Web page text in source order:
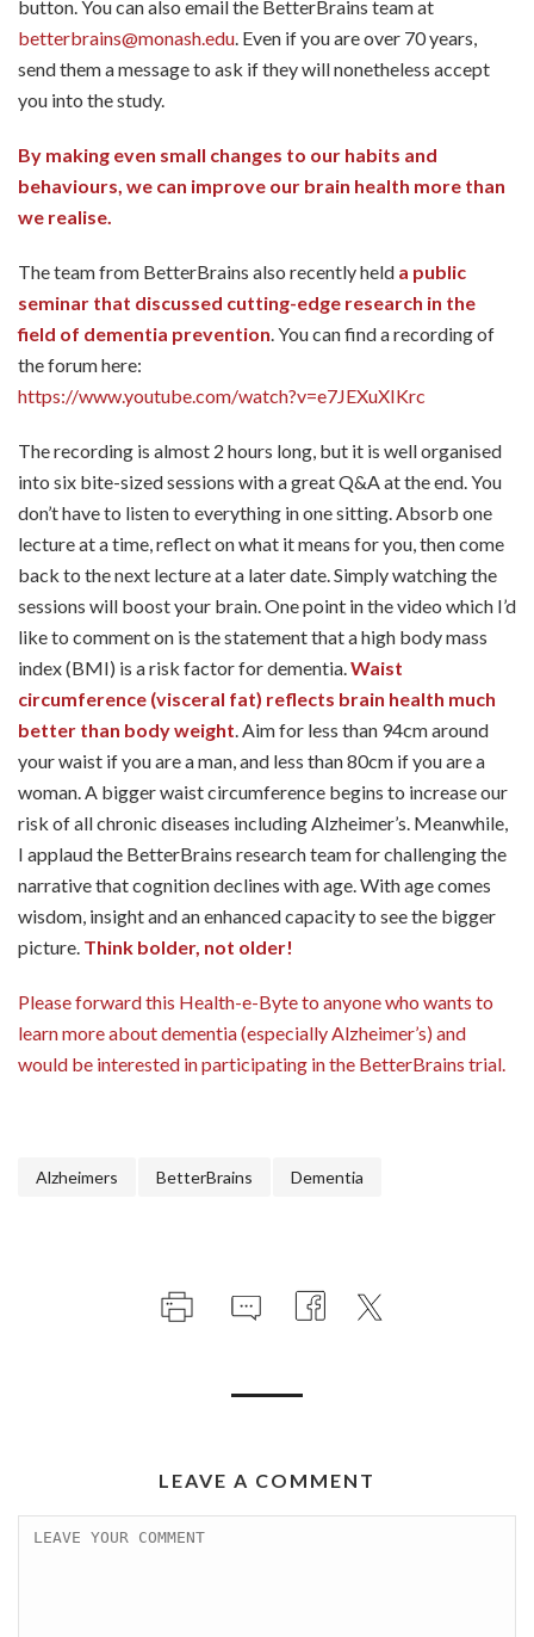
button. You can also email the BetterBrains team at
betterbrains@monash.edu. Even if you are over 70 years,
send them a message to ask if they will nonetheless accept
you into the study.
By making even small changes to our habits and
behaviours, we can improve our brain health more than
we realise.
The team from BetterBrains also recently held a public
seminar that discussed cutting-edge research in the
field of dementia prevention. You can find a recording of
the forum here:
https://www.youtube.com/watch?v=e7JEXuXIKrc
The recording is almost 2 hours long, but it is well organised
into six bite-sized sessions with a great Q&A at the end. You
don’t have to listen to everything in one sitting. Absorb one
lecture at a time, reflect on what it means for you, then come
back to the next lecture at a later date. Simply watching the
sessions will boost your brain. One point in the video which I’d
like to comment on is the statement that a high body mass
index (BMI) is a risk factor for dementia.Waist
circumference (visceral fat) reflects brain health much
better than body weight. Aim for less than 94cm around
your waist if you are a man, and less than 80cm if you are a
woman. A bigger waist circumference begins to increase our
risk of all chronic diseases including Alzheimer’s. Meanwhile,
I applaud the BetterBrains research team for challenging the
narrative that cognition declines with age. With age comes
wisdom, insight and an enhanced capacity to see the bigger
picture. Think bolder, not older!
Please forward this Health-e-Byte to anyone who wants to
learn more about dementia (especially Alzheimer’s) and
would be interested in participating in the BetterBrains trial.
Alzheimers BetterBrains Dementia
LEAVE A COMMENT